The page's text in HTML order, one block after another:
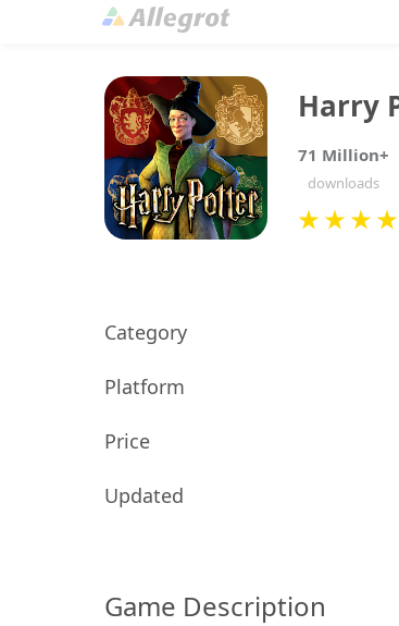
Harry
71 Million+
downloads
Category
Platform
Price
Updated
Game Description